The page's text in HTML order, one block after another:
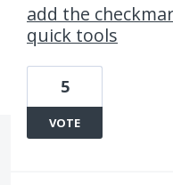
add the
quick tools
5
VOTE